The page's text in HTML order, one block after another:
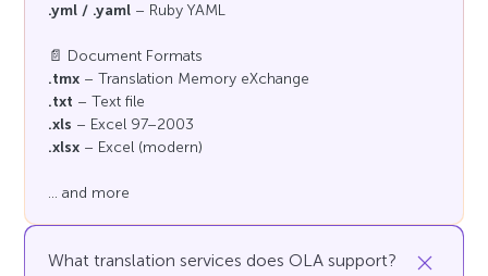
.yml / .yaml – Ruby YAML
📄 Document Formats
.tmx – Translation Memory eXchange
.txt – Text file
.xls – Excel 97–2003
.xlsx – Excel (modern)
... and more
What translation services does OLA support?